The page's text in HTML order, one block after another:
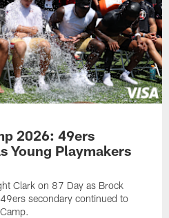
2026: 49ers
Young Playmakers
Clark on 87 Day as Brock
secondary continued to